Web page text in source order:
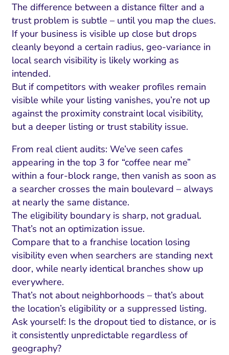
The difference between a distance filter and a
trust problem is subtle – until you map the clues.
If your business is visible up close but drops
cleanly beyond a certain radius, geo-variance in
local search visibility is likely working as
intended.
But if competitors with weaker profiles remain
visible while your listing vanishes, you’re not up
against the proximity constraint local visibility,
but a deeper listing or trust stability issue.
From real client audits: We’ve seen cafes
appearing in the top 3 for “coffee near me”
within a four-block range, then vanish as soon as
a searcher crosses the main boulevard – always
at nearly the same distance.
The eligibility boundary is sharp, not gradual.
That’s not an optimization issue.
Compare that to a franchise location losing
visibility even when searchers are standing next
door, while nearly identical branches show up
everywhere.
That’s not about neighborhoods – that’s about
the location’s eligibility or a suppressed listing.
Ask yourself: Is the dropout tied to distance, or is
it consistently unpredictable regardless of
geography?